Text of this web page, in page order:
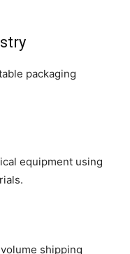
packaging
equipment using
shipping